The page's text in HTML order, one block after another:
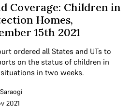
Coverage: Children in
Homes,
15th 2021
ordered all States and UTs to
on the status of children in
in two weeks.
2021